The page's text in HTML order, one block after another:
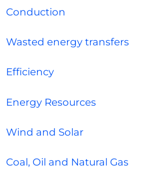
Conduction
Wasted energy transfers
Efficiency
Energy Resources
Wind and Solar
Coal, Oil and Natural Gas